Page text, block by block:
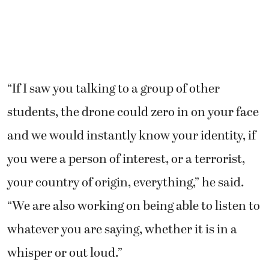
“If I saw you talking to a group of other
students, the drone could zero in on your face
and we would instantly know your identity, if
you were a person of interest, or a terrorist,
your country of origin, everything,” he said.
“We are also working on being able to listen to
whatever you are saying, whether it is in a
whisper or out loud.”